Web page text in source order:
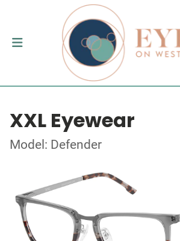
XXL Eyewear
Model: Defender